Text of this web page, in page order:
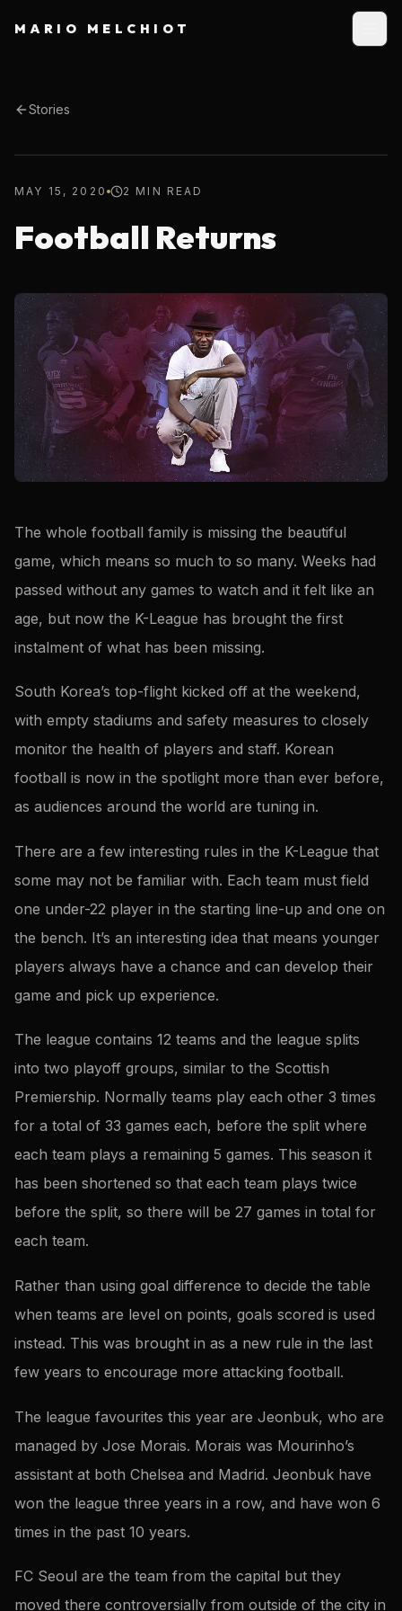
MARIO MELCHIOT
Stories
MAY 15, 2020 2 MIN READ
Football Returns
The whole football family is missing the beautiful
game, which means so much to so many. Weeks had
passed without any games to watch and it felt like an
age, but now the K-League has brought the first
instalment of what has been missing.
South Korea’s top-flight kicked off at the weekend,
with empty stadiums and safety measures to closely
monitor the health of players and staff. Korean
football is now in the spotlight more than ever before,
as audiences around the world are tuning in.
There are a few interesting rules in the K-League that
some may not be familiar with. Each team must field
one under-22 player in the starting line-up and one on
the bench. It’s an interesting idea that means younger
players always have a chance and can develop their
game and pick up experience.
The league contains 12 teams and the league splits
into two playoff groups, similar to the Scottish
Premiership. Normally teams play each other 3 times
for a total of 33 games each, before the split where
each team plays a remaining 5 games. This season it
has been shortened so that each team plays twice
before the split, so there will be 27 games in total for
each team.
Rather than using goal difference to decide the table
when teams are level on points, goals scored is used
instead. This was brought in as a new rule in the last
few years to encourage more attacking football.
The league favourites this year are Jeonbuk, who are
managed by Jose Morais. Morais was Mourinho’s
assistant at both Chelsea and Madrid. Jeonbuk have
won the league three years in a row, and have won 6
times in the past 10 years.
FC Seoul are the team from the capital but they
moved there controversially from outside of the city in